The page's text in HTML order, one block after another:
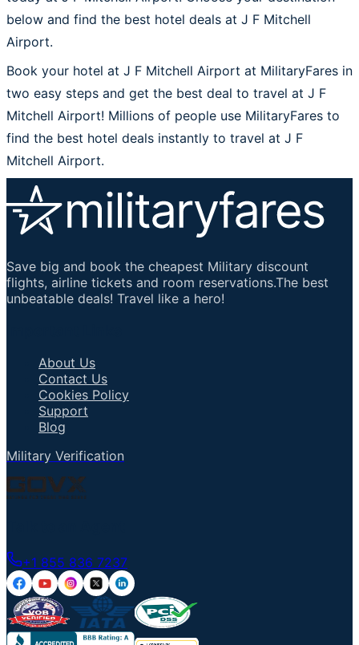
below and find the best hotel deals at J F Mitchell
Airport.
Book your hotel at J F Mitchell Airport at MilitaryFares in
two easy steps and get the best deal to travel at J F
Mitchell Airport! Millions of people use MilitaryFares to
find the best hotel deals instantly to travel at J F
Mitchell Airport.
Save big and book the cheapest Military discount
flights, airline tickets and room reservations.The best
unbeatable deals! Travel like a hero!
About Us
Contact Us
Cookies Policy
Support
Blog
Military Verification
+1 855 836 7237